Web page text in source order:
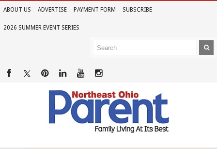
ABOUT US ADVERTISE PAYMENT FORM SUBSCRIBE
2026 SUMMER EVENT SERIES